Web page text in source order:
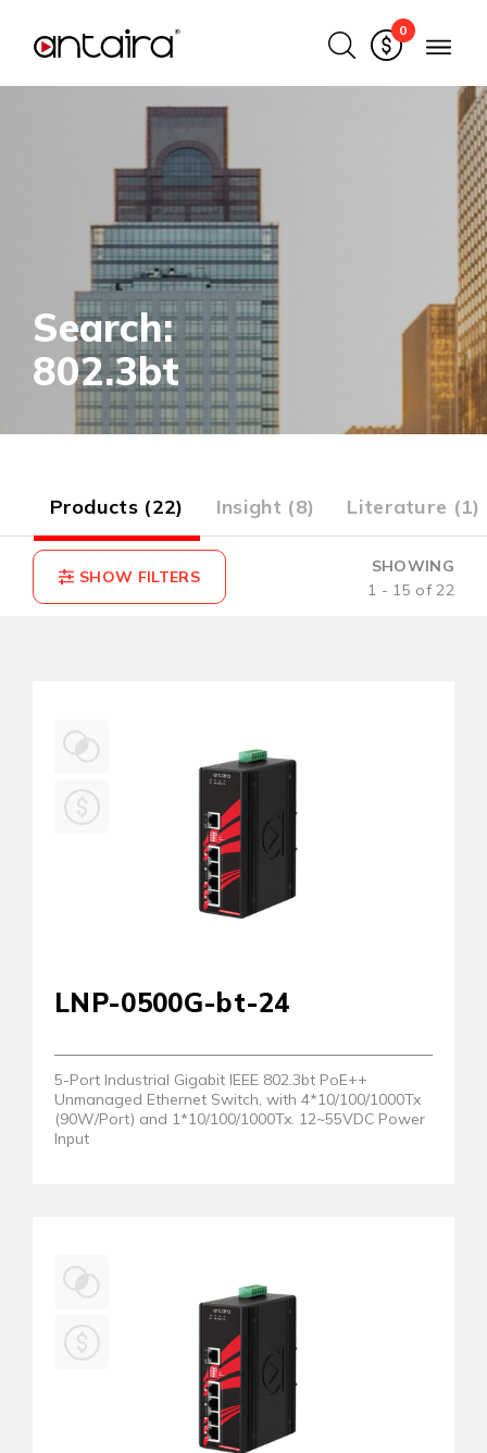
0
Search:
802.3bt
Products (22) Insight (8) Literature (1)
SHOWING
1 - 15 of 22
LNP-0500G-bt-24
5-Port Industrial Gigabit IEEE 802.3bt PoE++
Unmanaged Ethernet Switch, with 4*10/100/1000Tx
(90W/Port) and 1*10/100/1000Tx. 12~55VDC Power
Input